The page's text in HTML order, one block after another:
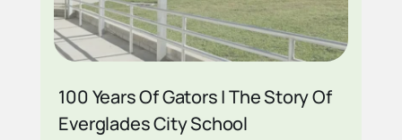
EVERGLADES CITY
SCHOOL BUILDING
2026
100 Years Of Gators | The Story Of
Everglades City School